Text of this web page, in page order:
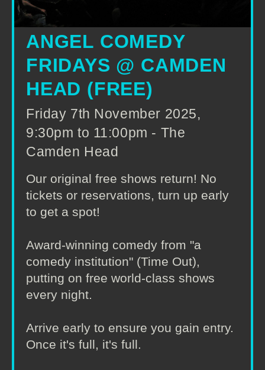
ANGEL COMEDY
FRIDAYS @ CAMDEN
HEAD (FREE)
Friday 7th November 2025,
9:30pm to 11:00pm - The
Camden Head
Our original free shows return! No
tickets or reservations, turn up early
to get a spot!
Award-winning comedy from "a
comedy institution" (Time Out),
putting on free world-class shows
every night.
Arrive early to ensure you gain entry.
Once it's full, it's full.